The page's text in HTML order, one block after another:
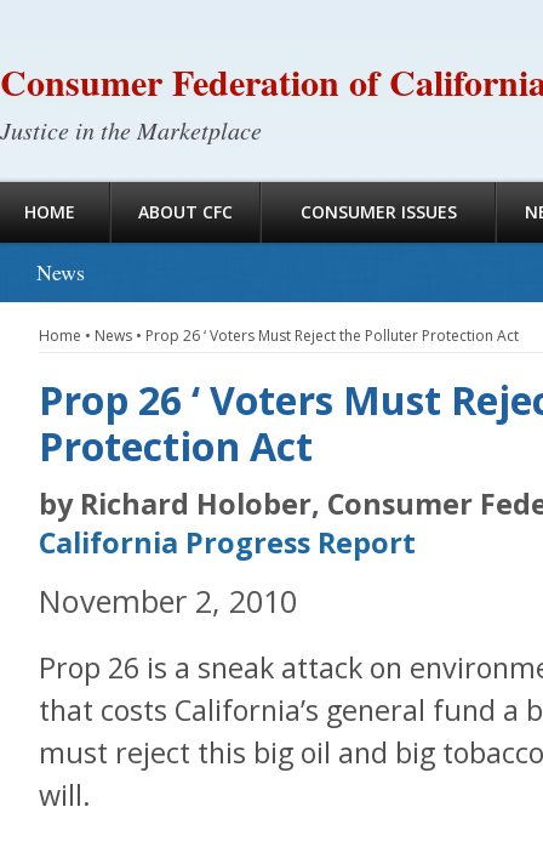
Consumer Federation of
Justice in the Marketplace
HOME ABOUT CFC CONSUMER ISSUES
News
Home • News • Prop 26 ‘ Voters Must Reject the Polluter Protection Act
Prop 26 ‘ Voters Must
Protection Act
by Richard Holober, Consumer
California Progress Report
November 2, 2010
Prop 26 is a sneak attack on
that costs California’s general fund a
must reject this big oil and big
will.